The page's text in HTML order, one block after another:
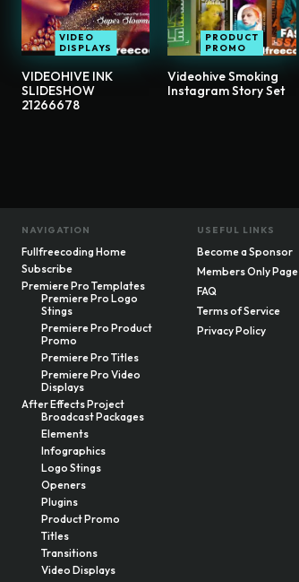
VIDEO
DISPLAYS
VIDEOHIVE INK
SLIDESHOW
21266678
PRODUCT
PROMO
Videohive Smoking
Instagram Story Set
NAVIGATION
Fullfreecoding Home
Subscribe
Premiere Pro Templates
Premiere Pro Logo
Stings
Premiere Pro Product
Promo
Premiere Pro Titles
Premiere Pro Video
Displays
After Effects Project
Broadcast Packages
Elements
Infographics
Logo Stings
Openers
Plugins
Product Promo
Titles
Transitions
Video Displays
USEFUL LINKS
Become a Sponsor
Members Only Page
FAQ
Terms of Service
Privacy Policy